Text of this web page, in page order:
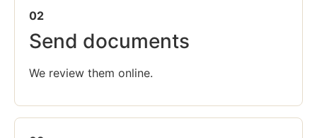
02
Send documents
We review them online.